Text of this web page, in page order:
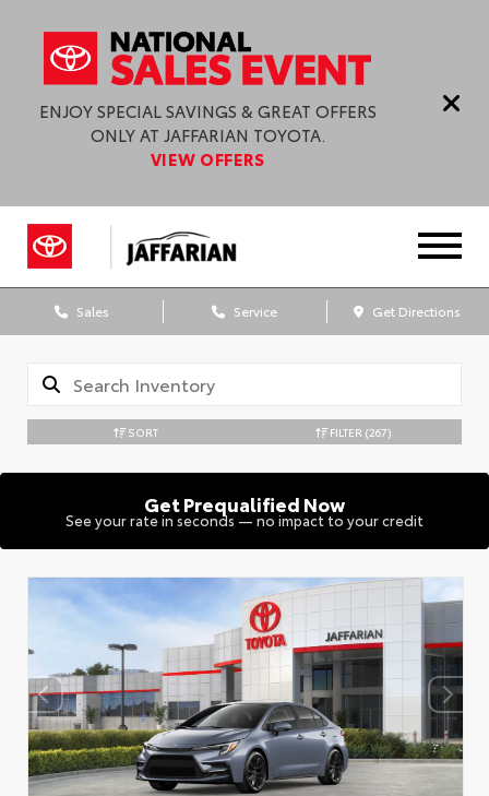
ENJOY SPECIAL SAVINGS & GREAT OFFERS
ONLY AT JAFFARIAN TOYOTA.
VIEW OFFERS
Sales Service Get Directions
SORT FILTER (267)
Get Prequalified Now
See your rate in seconds — no impact to your credit